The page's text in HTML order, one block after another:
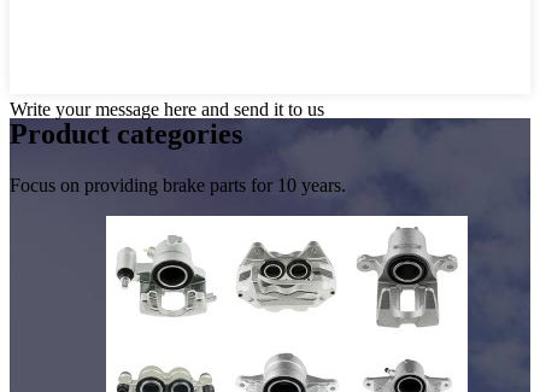
Write your message here and send it to us
Product categories
Focus on providing brake parts for 10 years.